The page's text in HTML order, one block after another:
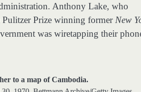
Anthony Lake, who
Prize winning former New
was wiretapping their